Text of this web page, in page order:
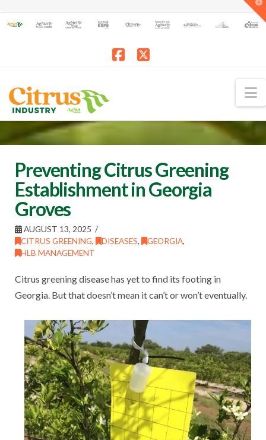
Preventing Citrus Greening
Establishment in Georgia
Groves
AUGUST 13, 2025
CITRUS GREENING, DISEASES, GEORGIA,
HLB MANAGEMENT
Citrus greening disease has yet to find its footing in
Georgia. But that doesn’t mean it can’t or won’t eventually.